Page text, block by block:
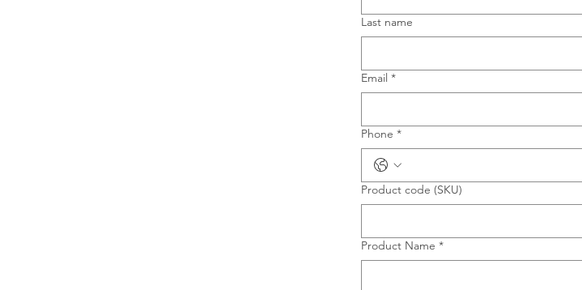
Last name
Email *
Phone *
Product code (SKU)
Product Name *